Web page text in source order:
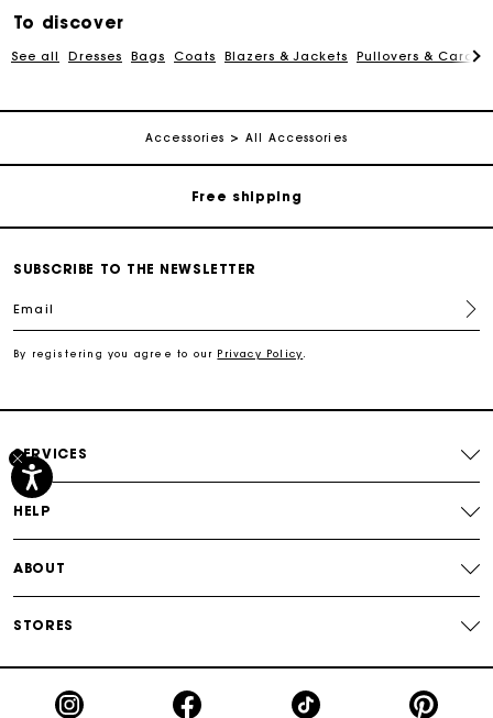
To discover
See all Dresses Bags Coats Blazers & Jackets Pullovers &
Accessories All Accessories
Track my order
Free shipping
SUBSCRIBE TO THE NEWSLETTER
Email
By registering you agree to our Privacy Policy
SERVICES
HELP
ABOUT
STORES